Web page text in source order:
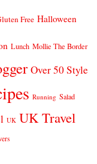
Free Halloween
Lunch Mollie The Border
Over 50 Style
Running Salad
UK UK Travel